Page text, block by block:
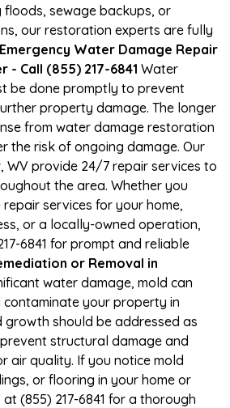
floods, sewage backups, or
our restoration experts are fully
Emergency Water Damage Repair
- Call (855) 217-6841 Water
be done promptly to prevent
property damage. The longer
from water damage restoration
the risk of ongoing damage. Our
WV provide 24/7 repair services to
the area. Whether you
services for your home,
or a locally-owned operation,
6841 for prompt and reliable
or Removal in
water damage, mold can
your property in
growth should be addressed as
structural damage and
air quality. If you notice mold
or flooring in your home or
(855) 217-6841 for a thorough